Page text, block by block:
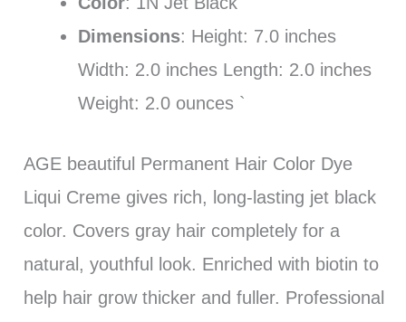
Dimensions: Height: 7.0 inches
Width: 2.0 inches Length: 2.0 inches
Weight: 2.0 ounces `
AGE beautiful Permanent Hair Color Dye
Liqui Creme gives rich, long-lasting jet black
color. Covers gray hair completely for a
natural, youthful look. Enriched with biotin to
help hair grow thicker and fuller. Professional